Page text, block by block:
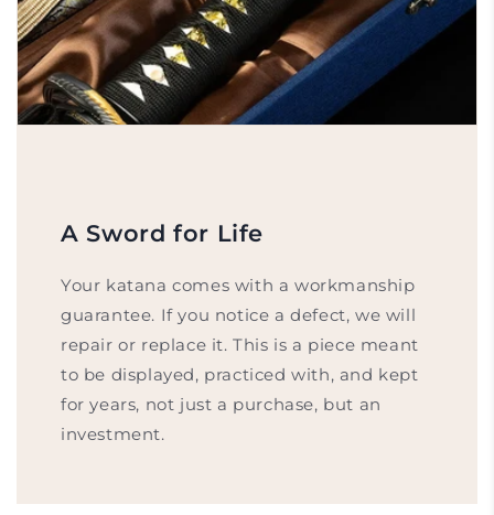
A Sword for Life
Your katana comes with a workmanship
guarantee. If you notice a defect, we will
repair or replace it. This is a piece meant
to be displayed, practiced with, and kept
for years, not just a purchase, but an
investment.